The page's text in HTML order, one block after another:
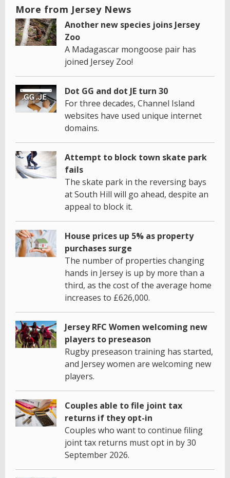
More from Jersey News
Another new species joins Jersey
Zoo
A Madagascar mongoose pair has
joined Jersey Zoo!
Dot GG and dot JE turn 30
For three decades, Channel Island
websites have used unique internet
domains.
Attempt to block town skate park
fails
The skate park in the reversing bays
at South Hill will go ahead, despite an
appeal to block it.
House prices up 5% as property
purchases surge
The number of properties changing
hands in Jersey is up by more than a
third, as the cost of the average home
increases to £626,000.
Jersey RFC Women welcoming new
players to preseason
Rugby preseason training has started,
and Jersey women are welcoming new
players.
Couples able to file joint tax
returns if they opt-in
Couples who want to continue filing
joint tax returns must opt in by 30
September 2026.